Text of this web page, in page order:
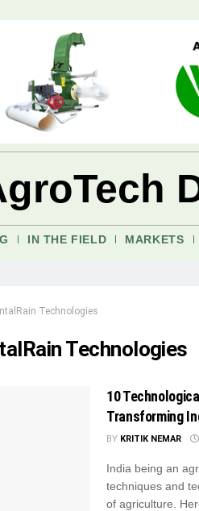
IN THE FIELD MARKETS
Technologies
Technologies
10
Transforming
BY KRITIK NEMAR
India being an
techniques and
of agriculture.